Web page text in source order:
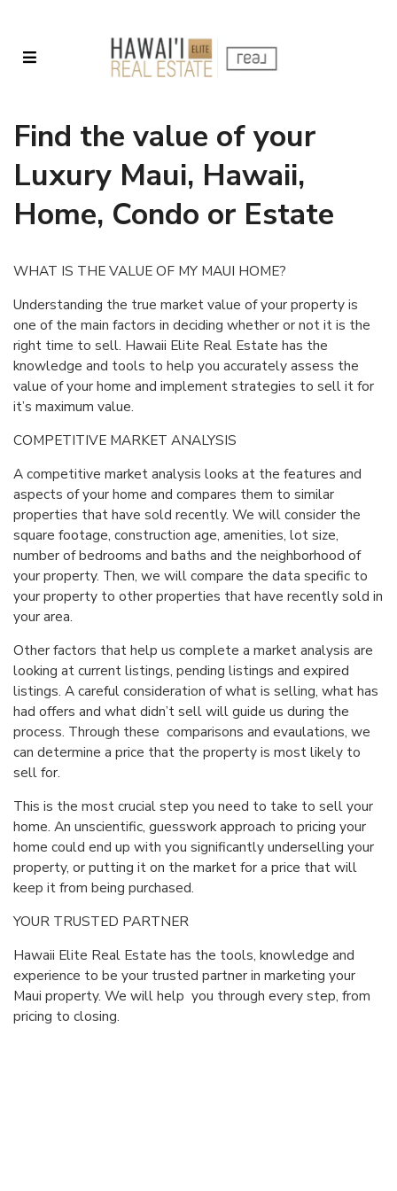
Find the value of your
Luxury Maui, Hawaii,
Home, Condo or Estate
WHAT IS THE VALUE OF MY MAUI HOME?
Understanding the true market value of your property is
one of the main factors in deciding whether or not it is the
right time to sell. Hawaii Elite Real Estate has the
knowledge and tools to help you accurately assess the
value of your home and implement strategies to sell it for
it’s maximum value.
COMPETITIVE MARKET ANALYSIS
A competitive market analysis looks at the features and
aspects of your home and compares them to similar
properties that have sold recently. We will consider the
square footage, construction age, amenities, lot size,
number of bedrooms and baths and the neighborhood of
your property. Then, we will compare the data specific to
your property to other properties that have recently sold in
your area.
Other factors that help us complete a market analysis are
looking at current listings, pending listings and expired
listings. A careful consideration of what is selling, what has
had offers and what didn’t sell will guide us during the
process. Through these comparisons and evaulations, we
can determine a price that the property is most likely to
sell for.
This is the most crucial step you need to take to sell your
home. An unscientific, guesswork approach to pricing your
home could end up with you significantly underselling your
property, or putting it on the market for a price that will
keep it from being purchased.
YOUR TRUSTED PARTNER
Hawaii Elite Real Estate has the tools, knowledge and
experience to be your trusted partner in marketing your
Maui property. We will help you through every step, from
pricing to closing.